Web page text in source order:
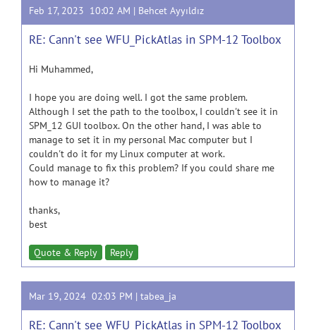
Feb 17, 2023 10:02 AM | Behcet Ayyıldız
RE: Cann't see WFU_PickAtlas in SPM-12 Toolbox
Hi Muhammed,
I hope you are doing well. I got the same problem.
Although I set the path to the toolbox, I couldn't see it in
SPM_12 GUI toolbox. On the other hand, I was able to
manage to set it in my personal Mac computer but I
couldn't do it for my Linux computer at work.
Could manage to fix this problem? If you could share me
how to manage it?
thanks,
best
Quote & Reply Reply
Mar 19, 2024 02:03 PM | tabea_ja
RE: Cann't see WFU_PickAtlas in SPM-12 Toolbox